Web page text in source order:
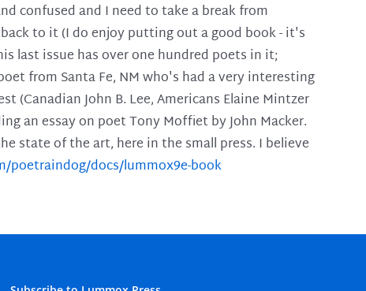
confused and I need to take a break from
to it (I do enjoy putting out a good book - it's
last issue has over one hundred poets in it;
from Santa Fe, NM who's had a very interesting
(Canadian John B. Lee, Americans Elaine Mintzer
an essay on poet Tony Moffiet by John Macker.
state of the art, here in the small press. I believe
poetraindog/docs/lummox9e-book